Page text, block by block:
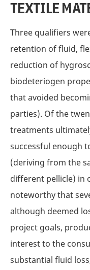
TEXTILE
Three qualifiers
retention of fluid,
reduction of
biodeteriogen
that avoided
parties). Of the
treatments
successful enough
(deriving from the
different pellicle) in
noteworthy that
although deemed
project goals,
interest to the
substantial fluid